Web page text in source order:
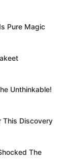
Pure Magic
Unthinkable!
This Discovery
The